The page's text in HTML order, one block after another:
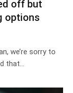
off but
options
we’re sorry to
that…